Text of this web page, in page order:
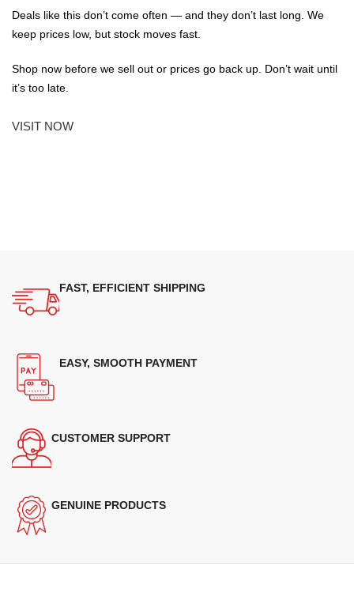
Deals like this don’t come often — and they don’t last long. We
keep prices low, but stock moves fast.
Shop now before we sell out or prices go back up. Don’t wait until
it’s too late.
VISIT NOW
FAST, EFFICIENT SHIPPING
EASY, SMOOTH PAYMENT
CUSTOMER SUPPORT
GENUINE PRODUCTS